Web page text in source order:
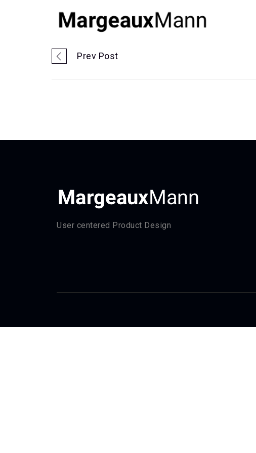
Prev Post
User centered Product Design